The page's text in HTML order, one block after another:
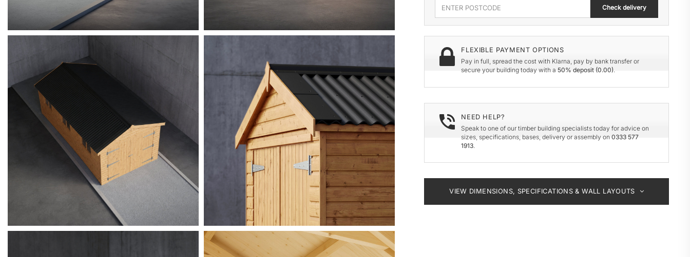
delivery
postcode
Check delivery
FLEXIBLE PAYMENT OPTIONS
Pay in full, spread the cost with Klarna, pay by bank transfer or
secure your building today with a 50% deposit (0.00)
NEED HELP?
Speak to one of our timber building specialists today for advice on
sizes, specifications, bases, delivery or assembly on 0333 577
1913
VIEW DIMENSIONS, SPECIFICATIONS & WALL LAYOUTS